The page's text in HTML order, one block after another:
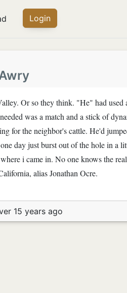
Login
Or so they think. "He" had used
was a match and a stick of
for the neighbor's cattle. He'd
day just burst out of the hole in
i came in. No one knows the
alias Jonathan Ocre.
15 years ago